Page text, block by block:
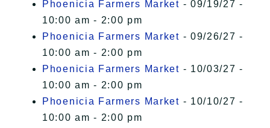
Phoenicia Farmers Market - 09/19/27 -
10:00 am - 2:00 pm
Phoenicia Farmers Market - 09/26/27 -
10:00 am - 2:00 pm
Phoenicia Farmers Market - 10/03/27 -
10:00 am - 2:00 pm
Phoenicia Farmers Market - 10/10/27 -
10:00 am - 2:00 pm